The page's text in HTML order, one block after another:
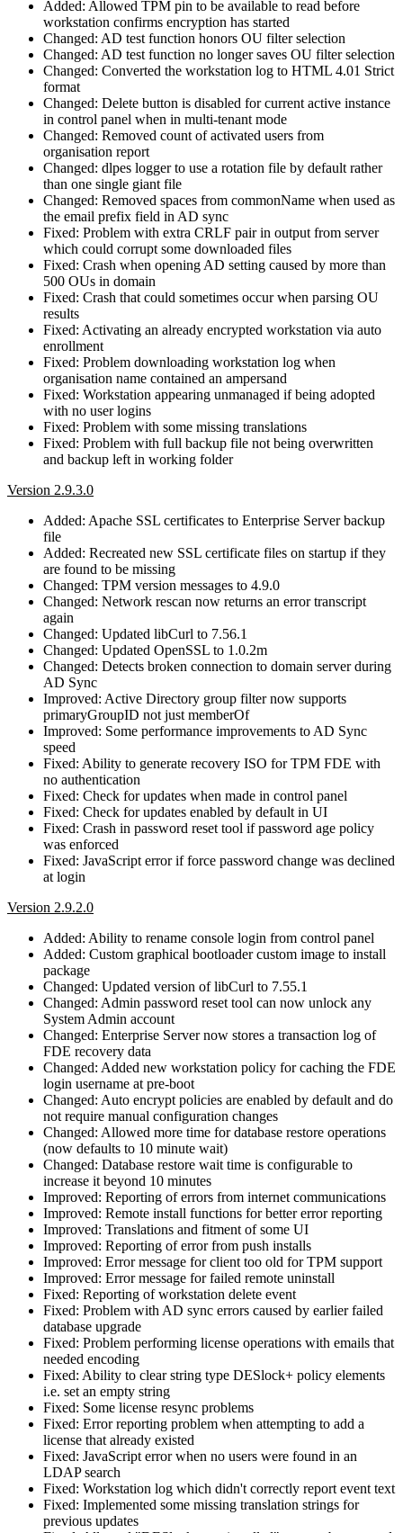
Added: Allowed TPM pin to be available to read before
workstation confirms encryption has started
Changed: AD test function honors OU filter selection
Changed: AD test function no longer saves OU filter selection
Changed: Converted the workstation log to HTML 4.01 Strict
format
Changed: Delete button is disabled for current active instance
in control panel when in multi-tenant mode
Changed: Removed count of activated users from
organisation report
Changed: dlpes logger to use a rotation file by default rather
than one single giant file
Changed: Removed spaces from commonName when used as
the email prefix field in AD sync
Fixed: Problem with extra CRLF pair in output from server
which could corrupt some downloaded files
Fixed: Crash when opening AD setting caused by more than
500 OUs in domain
Fixed: Crash that could sometimes occur when parsing OU
results
Fixed: Activating an already encrypted workstation via auto
enrollment
Fixed: Problem downloading workstation log when
organisation name contained an ampersand
Fixed: Workstation appearing unmanaged if being adopted
with no user logins
Fixed: Problem with some missing translations
Fixed: Problem with full backup file not being overwritten
and backup left in working folder
Version 2.9.3.0
Added: Apache SSL certificates to Enterprise Server backup
file
Added: Recreated new SSL certificate files on startup if they
are found to be missing
Changed: TPM version messages to 4.9.0
Changed: Network rescan now returns an error transcript
again
Changed: Updated libCurl to 7.56.1
Changed: Updated OpenSSL to 1.0.2m
Changed: Detects broken connection to domain server during
AD Sync
Improved: Active Directory group filter now supports
primaryGroupID not just memberOf
Improved: Some performance improvements to AD Sync
speed
Fixed: Ability to generate recovery ISO for TPM FDE with
no authentication
Fixed: Check for updates when made in control panel
Fixed: Check for updates enabled by default in UI
Fixed: Crash in password reset tool if password age policy
was enforced
Fixed: JavaScript error if force password change was declined
at login
Version 2.9.2.0
Added: Ability to rename console login from control panel
Added: Custom graphical bootloader custom image to install
package
Changed: Updated version of libCurl to 7.55.1
Changed: Admin password reset tool can now unlock any
System Admin account
Changed: Enterprise Server now stores a transaction log of
FDE recovery data
Changed: Added new workstation policy for caching the FDE
login username at pre-boot
Changed: Auto encrypt policies are enabled by default and do
not require manual configuration changes
Changed: Allowed more time for database restore operations
(now defaults to 10 minute wait)
Changed: Database restore wait time is configurable to
increase it beyond 10 minutes
Improved: Reporting of errors from internet communications
Improved: Remote install functions for better error reporting
Improved: Translations and fitment of some UI
Improved: Reporting of error from push installs
Improved: Error message for client too old for TPM support
Improved: Error message for failed remote uninstall
Fixed: Reporting of workstation delete event
Fixed: Problem with AD sync errors caused by earlier failed
database upgrade
Fixed: Problem performing license operations with emails that
needed encoding
Fixed: Ability to clear string type DESlock+ policy elements
i.e. set an empty string
Fixed: Some license resync problems
Fixed: Error reporting problem when attempting to add a
license that already existed
Fixed: JavaScript error when no users were found in an
LDAP search
Fixed: Workstation log which didn't correctly report event text
Fixed: Implemented some missing translation strings for
previous updates